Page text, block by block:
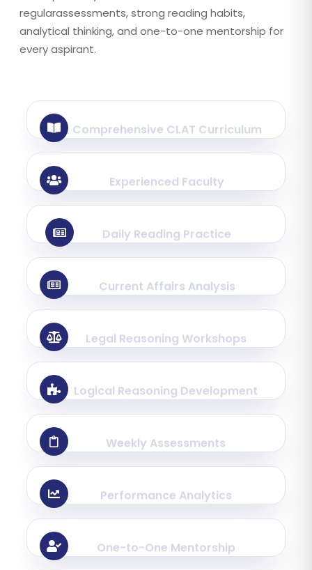
regularassessments, strong reading habits,
analytical thinking, and one-to-one mentorship for
every aspirant.